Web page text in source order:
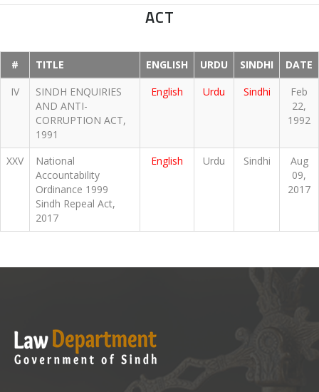
ACT
# TITLE ENGLISH URDU SINDHI
DATE
IV
SINDH ENQUIRIES
AND ANTI-
CORRUPTION ACT,
1991
English Urdu Sindhi
Feb
22,
1992
XXV
National
Accountability
Ordinance 1999
Sindh Repeal Act,
2017
English Urdu Sindhi
Aug
09,
2017